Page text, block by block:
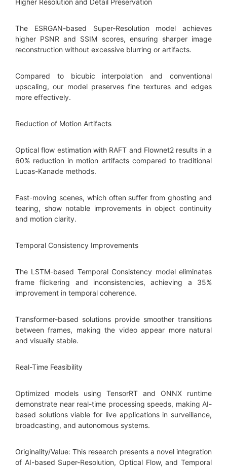
Higher Resolution and Detail Preservation
The ESRGAN-based Super-Resolution model achieves
higher PSNR and SSIM scores, ensuring sharper image
reconstruction without excessive blurring or artifacts.
Compared to bicubic interpolation and conventional
upscaling, our model preserves fine textures and edges
more effectively.
Reduction of Motion Artifacts
Optical flow estimation with RAFT and Flownet2 results in a
60% reduction in motion artifacts compared to traditional
Lucas-Kanade methods.
Fast-moving scenes, which often suffer from ghosting and
tearing, show notable improvements in object continuity
and motion clarity.
Temporal Consistency Improvements
The LSTM-based Temporal Consistency model eliminates
frame flickering and inconsistencies, achieving a 35%
improvement in temporal coherence.
Transformer-based solutions provide smoother transitions
between frames, making the video appear more natural
and visually stable.
Real-Time Feasibility
Optimized models using TensorRT and ONNX runtime
demonstrate near real-time processing speeds, making AI-
based solutions viable for live applications in surveillance,
broadcasting, and autonomous systems.
Originality/Value: This research presents a novel integration
of AI-based Super-Resolution, Optical Flow, and Temporal